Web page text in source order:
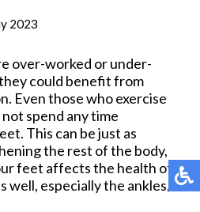
2023
over-worked or under-
could benefit from
Even those who exercise
spend any time
This can be just as
the rest of the body,
feet affects the health of
well, especially the ankles,